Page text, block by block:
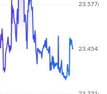
23.4547
23.5776